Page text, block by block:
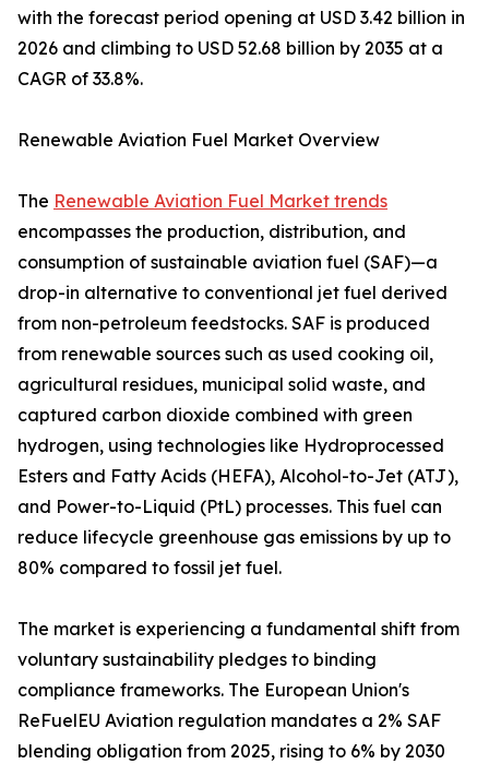
with the forecast period opening at USD 3.42 billion in
2026 and climbing to USD 52.68 billion by 2035 at a
CAGR of 33.8%.
Renewable Aviation Fuel Market Overview
The Renewable Aviation Fuel Market trends
encompasses the production, distribution, and
consumption of sustainable aviation fuel (SAF)—a
drop-in alternative to conventional jet fuel derived
from non-petroleum feedstocks. SAF is produced
from renewable sources such as used cooking oil,
agricultural residues, municipal solid waste, and
captured carbon dioxide combined with green
hydrogen, using technologies like Hydroprocessed
Esters and Fatty Acids (HEFA), Alcohol-to-Jet (ATJ),
and Power-to-Liquid (PtL) processes. This fuel can
reduce lifecycle greenhouse gas emissions by up to
80% compared to fossil jet fuel.
The market is experiencing a fundamental shift from
voluntary sustainability pledges to binding
compliance frameworks. The European Union's
ReFuelEU Aviation regulation mandates a 2% SAF
blending obligation from 2025, rising to 6% by 2030